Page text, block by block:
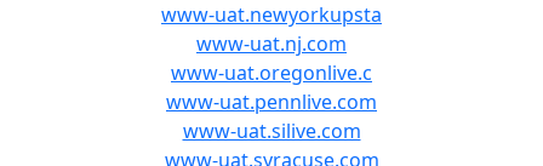
www-uat.newyorkupsta
www-uat.nj.com
www-uat.oregonlive.c
www-uat.pennlive.com
www-uat.silive.com
www-uat.syracuse.com